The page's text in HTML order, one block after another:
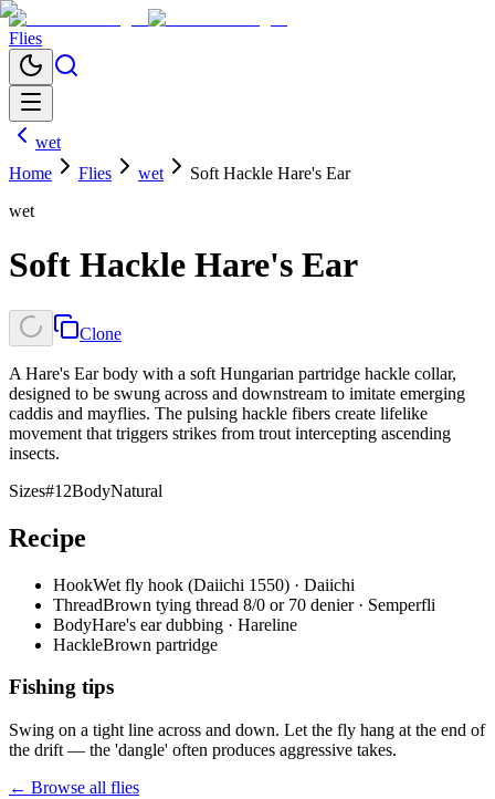
Flies
wet
Home
Flies wet
Soft Hackle Hare's Ear
wet
Soft Hackle Hare's Ear
Clone
A Hare's Ear body with a soft Hungarian partridge hackle collar,
designed to be swung across and downstream to imitate emerging
caddis and mayflies. The pulsing hackle fibers create lifelike
movement that triggers strikes from trout intercepting ascending
insects.
Sizes#12BodyNatural
Recipe
HookWet fly hook (Daiichi 1550) · Daiichi
ThreadBrown tying thread 8/0 or 70 denier · Semperfli
BodyHare's ear dubbing · Hareline
HackleBrown partridge
Fishing tips
Swing on a tight line across and down. Let the fly hang at the end of
the drift — the 'dangle' often produces aggressive takes.
← Browse all flies